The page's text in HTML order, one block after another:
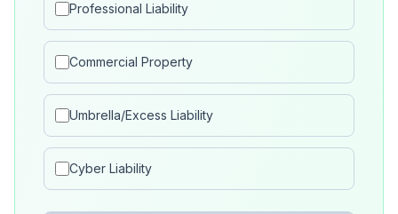
Professional Liability
Commercial Property
Umbrella/Excess Liability
Cyber Liability